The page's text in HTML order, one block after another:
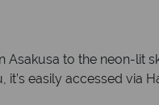
Asakusa to the neon-lit
easily accessed via